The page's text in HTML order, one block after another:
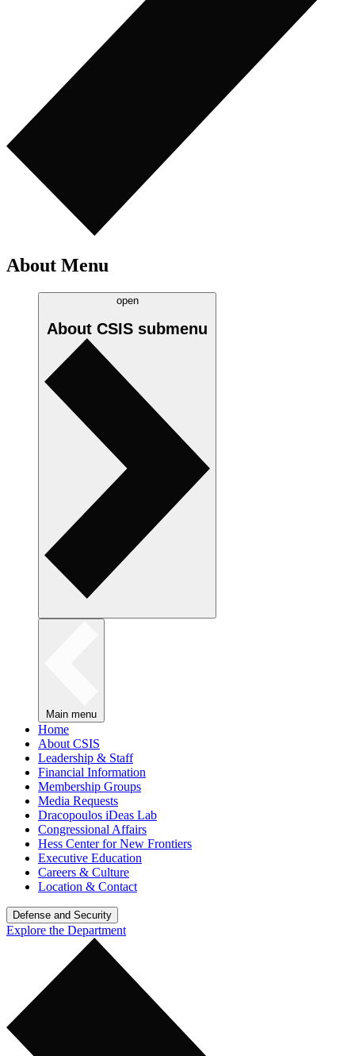
About Menu
open
About CSIS submenu
Main menu
Home
About CSIS
Leadership & Staff
Financial Information
Membership Groups
Media Requests
Dracopoulos iDeas Lab
Congressional Affairs
Hess Center for New Frontiers
Executive Education
Careers & Culture
Location & Contact
Defense and Security
Explore the Department